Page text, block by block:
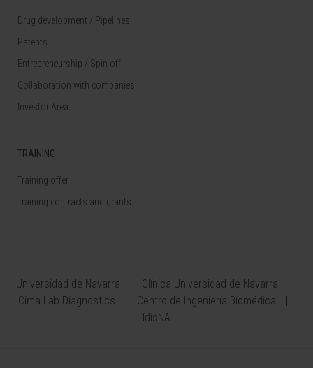
Drug development / Pipelines
Patents
Entrepreneurship / Spin off
Collaboration with companies
Investor Area
TRAINING
Training offer
Training contracts and grants
Universidad de Navarra
Clínica Universidad de Navarra
Cima Lab Diagnostics
Centro de Ingeniería Biomédica
IdisNA